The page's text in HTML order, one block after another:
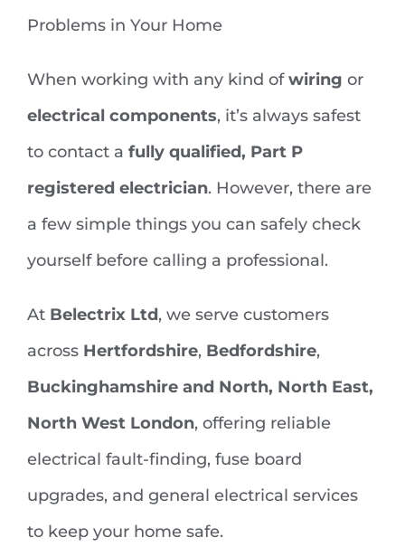
Problems in Your Home
When working with any kind ofwiring or
electrical components, it’s always safest
to contact a fully qualified, Part P
registered electrician. However, there are
a few simple things you can safely check
yourself before calling a professional.
At Belectrix Ltd, we serve customers
across Hertfordshire, Bedfordshire,
Buckinghamshire and North, North East,
North West London, offering reliable
electrical fault-finding, fuse board
upgrades, and general electrical services
to keep your home safe.